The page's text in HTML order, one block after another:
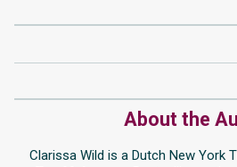
About the
Clarissa Wild is a Dutch New York